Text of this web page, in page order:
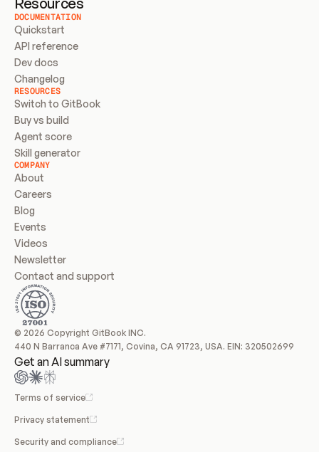
DOCUMENTATION
Quickstart
API reference
Dev docs
Changelog
RESOURCES
Switch to GitBook
Buy vs build
Agent score
Skill generator
COMPANY
About
Careers
Blog
Events
Videos
Newsletter
Contact and support
© 2026 Copyright GitBook INC.
440 N Barranca Ave #7171, Covina, CA 91723, USA. EIN: 320502699
Get an AI summary
Terms of service
Privacy statement
Security and compliance